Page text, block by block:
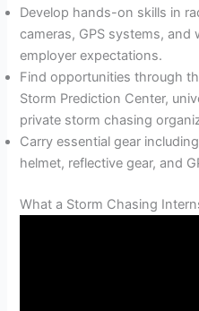
Develop hands-on skills in
cameras, GPS systems, and
employer expectations.
Find opportunities through
Storm Prediction Center,
private storm chasing
Carry essential gear
helmet, reflective gear, and
What a Storm Chasing